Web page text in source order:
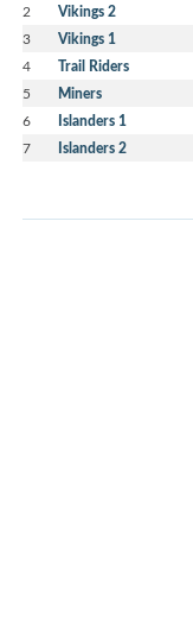
2 Vikings 2
3 Vikings 1
4 Trail Riders
5 Miners
6 Islanders 1
7 Islanders 2